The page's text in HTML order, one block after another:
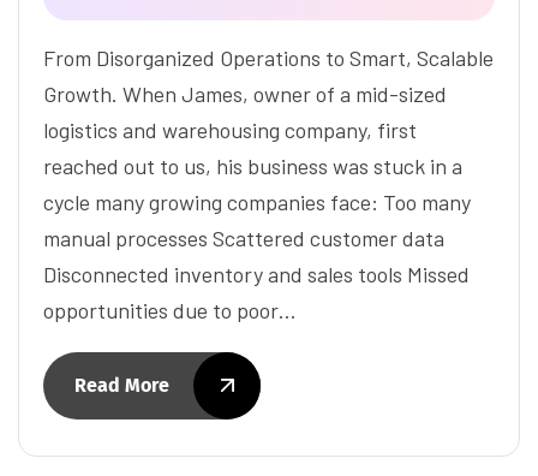
From Disorganized Operations to Smart, Scalable
Growth. When James, owner of a mid-sized
logistics and warehousing company, first
reached out to us, his business was stuck in a
cycle many growing companies face: Too many
manual processes Scattered customer data
Disconnected inventory and sales tools Missed
opportunities due to poor…
Read More